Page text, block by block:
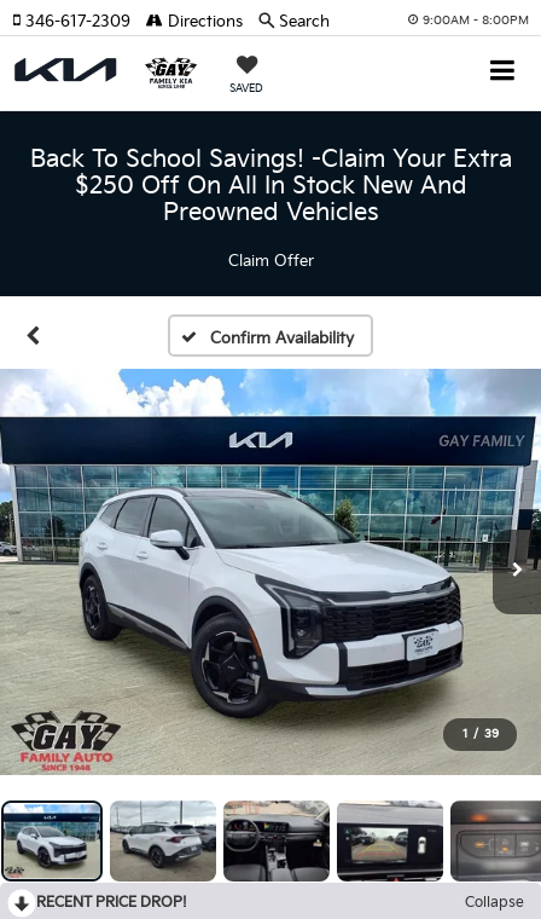
9:00AM - 8:00PM
SAVED
346-617-2309 Directions Search
Back To School Savings! -Claim Your Extra
$250 Off On All In Stock New And
Preowned Vehicles
Claim Offer
Confirm Availability
1 / 39
RECENT PRICE DROP!
Collapse